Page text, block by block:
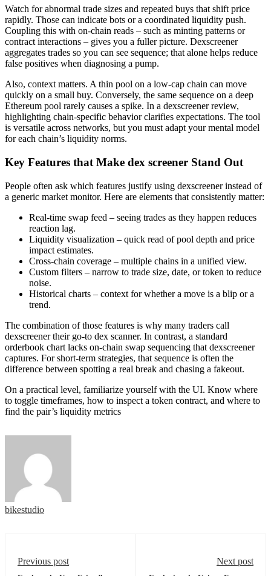
Watch for abnormal trade sizes and repeated buys that shift price
rapidly. Those can indicate bots or a coordinated liquidity push.
Coupling this with on-chain reads – such as minting patterns or
contract interactions – gives you a fuller picture. Dexscreener
aggregates trades so you can see sequence; that alone helps reduce
false positives when diagnosing a pump.
Also, context matters. A thin pool on a low-cap chain can move
quickly on a small buy. Conversely, the same sequence on a deep
Ethereum pool rarely causes a spike. In a dexscreener review,
highlighting chain-specific behavior clarifies expectations. The tool
is versatile across networks, but you must adapt your mental model
for each chain’s liquidity norms.
Key Features that Make dex screener Stand Out
People often ask which features justify using dexscreener instead of
a generic market monitor. Here are elements that consistently matter:
Real-time swap feed – seeing trades as they happen reduces
reaction lag.
Liquidity visualization – quick read of pool depth and price
impact estimates.
Cross-chain coverage – multiple chains in a unified view.
Custom filters – narrow to trade size, date, or token to reduce
noise.
Historical charts – context for whether a move is a blip or a
trend.
The combination of those features is why many traders call
dexscreener their go-to dex scanner. In contrast, a standard
orderbook chart lacks on-chain swap sequencing that dexscreener
captures. For short-term strategies, that sequence is often the
difference between spotting a real break and chasing a fakeout.
On a practical level, familiarize yourself with the UI. Know where
to toggle timeframes, how to inspect a token contract, and where to
find the pair’s liquidity metrics
bikestudio
Previous post Next post